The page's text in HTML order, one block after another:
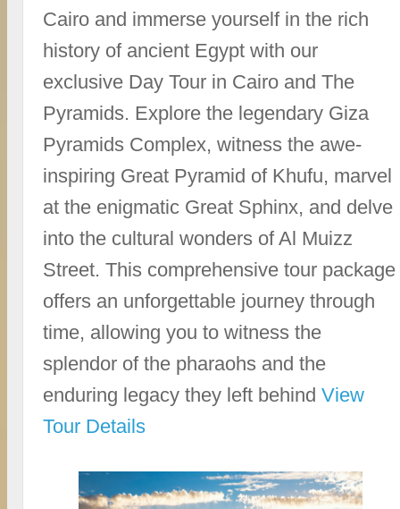
Cairo and immerse yourself in the rich
history of ancient Egypt with our
exclusive Day Tour in Cairo and The
Pyramids. Explore the legendary Giza
Pyramids Complex, witness the awe-
inspiring Great Pyramid of Khufu, marvel
at the enigmatic Great Sphinx, and delve
into the cultural wonders of Al Muizz
Street. This comprehensive tour package
offers an unforgettable journey through
time, allowing you to witness the
splendor of the pharaohs and the
enduring legacy they left behindView
Tour Details